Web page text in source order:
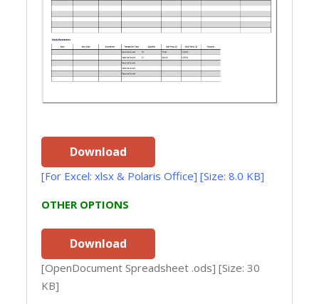
Download
[For Excel: xlsx & Polaris Office] [Size: 8.0 KB]
OTHER OPTIONS
Download
[OpenDocument Spreadsheet .ods] [Size: 30
KB]